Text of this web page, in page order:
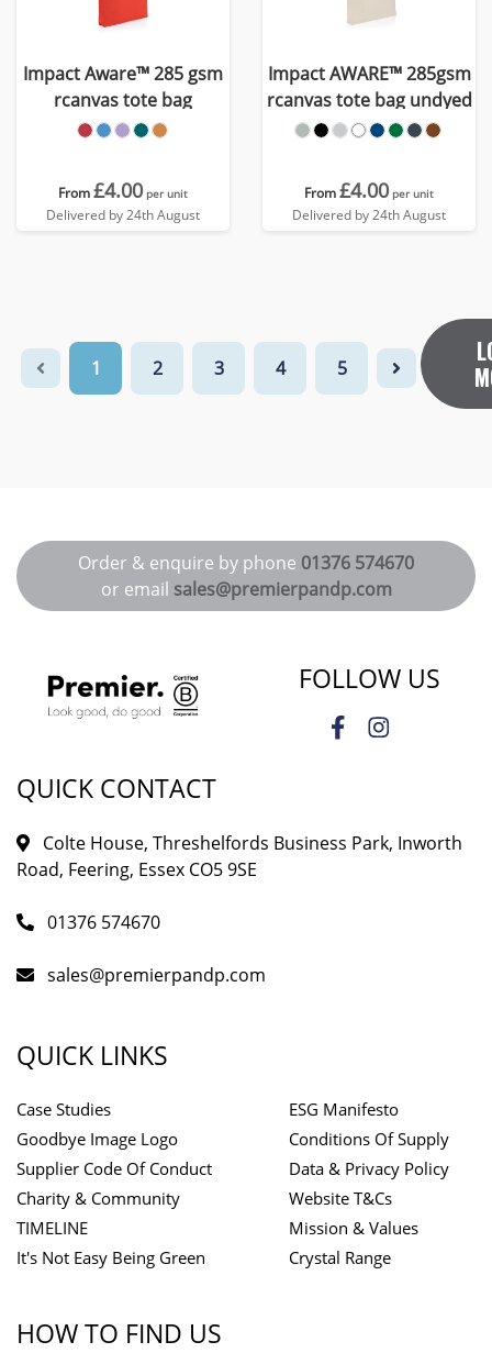
Impact Aware™ 285 gsm
rcanvas tote bag
From£4.00 per unit
Delivered by 24th August
Impact AWARE™ 285gsm
rcanvas tote bag undyed
From£4.00 per unit
Delivered by 24th August
1 2 3 4 5
Order & enquire by phone 01376 574670
or email sales@premierpandp.com
FOLLOW US
QUICK CONTACT
Colte House, Threshelfords Business Park, Inworth
Road, Feering, Essex CO5 9SE
01376 574670
sales@premierpandp.com
QUICK LINKS
Case Studies
Goodbye Image Logo
Supplier Code Of Conduct
Charity & Community
TIMELINE
It's Not Easy Being Green
ESG Manifesto
Conditions Of Supply
Data & Privacy Policy
Website T&Cs
Mission & Values
Crystal Range
HOW TO FIND US